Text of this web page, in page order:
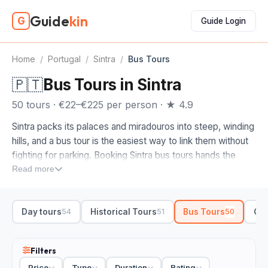
G Guidekin Guide Login
Home / Portugal / Sintra / Bus Tours
🇵🇹Bus Tours in Sintra
50 tours · €22–€225 per person · ★ 4.9
Sintra packs its palaces and miradouros into steep, winding
hills, and a bus tour is the easiest way to link them without
fighting for parking. Booking Sintra bus tours hands the
driving to a guide who knows the one-way roads up to
energy on the gardens and views, not the hairpins.
When you compare bus tours in Sintra, look at how far the
pairing the town with Cabo da Roca, the westernmost point
of mainland Europe, and the seafront at Cascais. A skip-
Read more
Day tours54 Historical Tours51 Bus Tours50
Filters